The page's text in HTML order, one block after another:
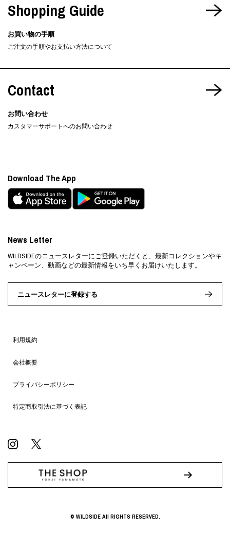
Shopping Guide
お買い物の手順
ご注文の手順やお支払い方法について
Contact
お問い合わせ
カスタマーサポートへのお問い合わせ
利用規約
会社概要
プライバシーポリシー
特定商取引法に基づく表記
News Letter
WILDSIDEのニュースレターにご登録いただくと、最新コレクションやキ
ャンペーン、動画などの最新情報をいち早くお届けいたします。
ニュースレターに登録する
Download The App
© WILDSIDE All RIGHTS RESERVED.